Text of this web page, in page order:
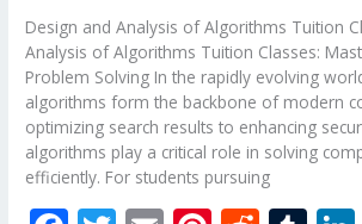
Design and Analysis of Algorithms Tuition
Analysis of Algorithms Tuition Classes:
Problem Solving In the rapidly evolving
algorithms form the backbone of modern
optimizing search results to enhancing
algorithms play a critical role in solving
efficiently. For students pursuing